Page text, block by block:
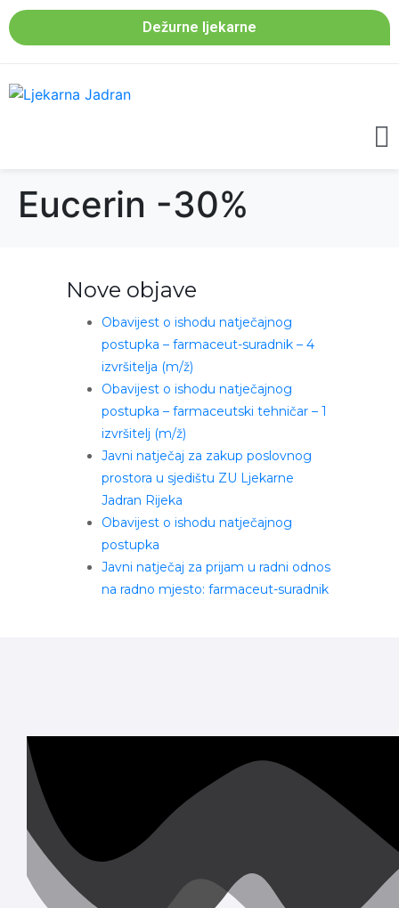
Dežurne ljekarne
Eucerin -30%
Nove objave
Obavijest o ishodu natječajnog
postupka – farmaceut-suradnik – 4
izvršitelja (m/ž)
Obavijest o ishodu natječajnog
postupka – farmaceutski tehničar – 1
izvršitelj (m/ž)
Javni natječaj za zakup poslovnog
prostora u sjedištu ZU Ljekarne
Jadran Rijeka
Obavijest o ishodu natječajnog
postupka
Javni natječaj za prijam u radni odnos
na radno mjesto: farmaceut-suradnik